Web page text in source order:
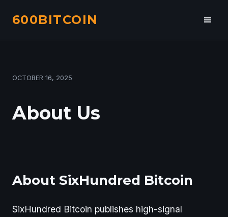
600BITCOIN
PUBLISHED
OCTOBER 16, 2025
About Us
About SixHundred Bitcoin
SixHundred Bitcoin publishes high-signal